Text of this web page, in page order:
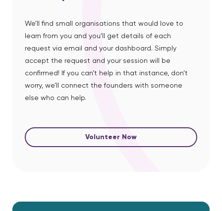
We’ll find small organisations that would love to
learn from you and you’ll get details of each
request via email and your dashboard. Simply
accept the request and your session will be
confirmed! If you can’t help in that instance, don’t
worry, we’ll connect the founders with someone
else who can help.
Volunteer Now